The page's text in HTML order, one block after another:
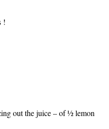
!
out the juice – of ½ lemon